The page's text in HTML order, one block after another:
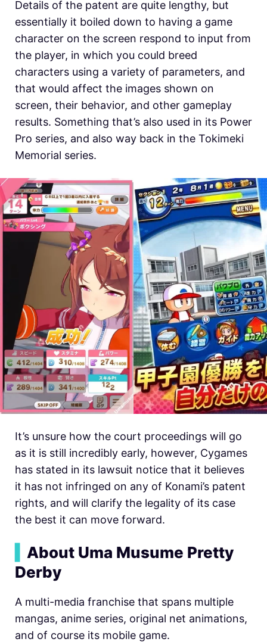
Details of the patent are quite lengthy, but
essentially it boiled down to having a game
character on the screen respond to input from
the player, in which you could breed
characters using a variety of parameters, and
that would affect the images shown on
screen, their behavior, and other gameplay
results. Something that’s also used in its Power
Pro series, and also way back in the Tokimeki
Memorial series.
It’s unsure how the court proceedings will go
as it is still incredibly early, however, Cygames
has stated in its lawsuit notice that it believes
it has not infringed on any of Konami’s patent
rights, and will clarify the legality of its case
the best it can move forward.
About Uma Musume Pretty
Derby
A multi-media franchise that spans multiple
mangas, anime series, original net animations,
and of course its mobile game.